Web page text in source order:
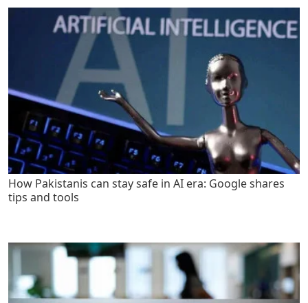
How Pakistanis can stay safe in AI era: Google shares
tips and tools